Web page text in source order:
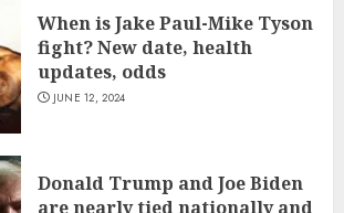
When is Jake Paul-Mike Tyson
fight? New date, health
updates, odds
JUNE 12, 2024
Donald Trump and Joe Biden
are nearly tied nationally and